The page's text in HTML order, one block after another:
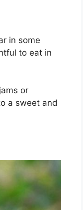
in some
to eat in
or
a sweet and